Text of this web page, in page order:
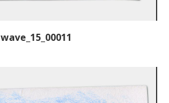
wave_15_00011